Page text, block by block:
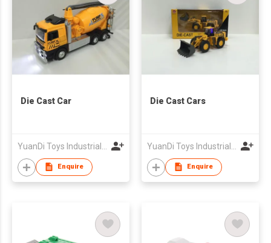
Die Cast Car
Enquire
Die Cast Cars
Enquire